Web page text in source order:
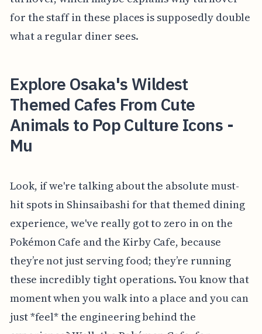
for the staff in these places is supposedly double
what a regular diner sees.
Explore Osaka's Wildest
Themed Cafes From Cute
Animals to Pop Culture Icons -
Mu
Look, if we're talking about the absolute must-
hit spots in Shinsaibashi for that themed dining
experience, we've really got to zero in on the
Pokémon Cafe and the Kirby Cafe, because
they’re not just serving food; they’re running
these incredibly tight operations. You know that
moment when you walk into a place and you can
just *feel* the engineering behind the